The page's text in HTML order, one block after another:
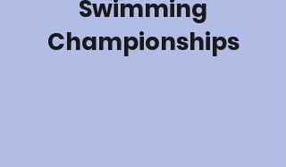
Swimming
Championships